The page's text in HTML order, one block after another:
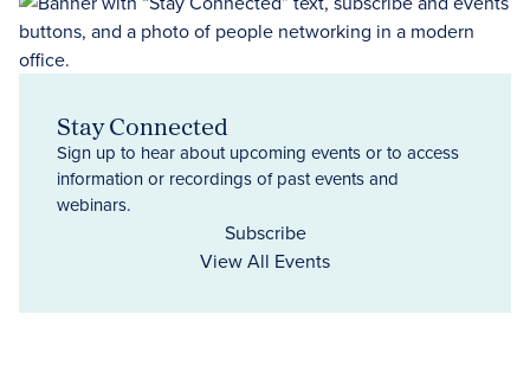
Stay Connected
Sign up to hear about upcoming events or to access
information or recordings of past events and
webinars.
Subscribe
View All Events